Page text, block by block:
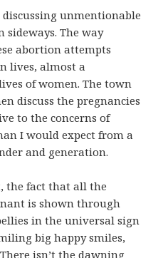
unmentionable
sideways. The way
abortion attempts
lives, almost a
of women. The town
discuss the pregnancies
to the concerns of
I would expect from a
and generation.
the fact that all the
is shown through
in the universal sign
big happy smiles,
isn’t the dawning